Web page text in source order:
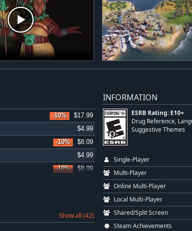
-10% $17.99
$4.99
-10% $8.09
$4.99
-10% $8.09
-10% $26.99
Show all (42)
INFORMATION
ESRB Rating: E10+
Drug Reference,
Suggestive Themes
Single-Player
Multi-Player
Online Multi-Player
Local Multi-Player
Shared/Split Screen
Steam Achievements